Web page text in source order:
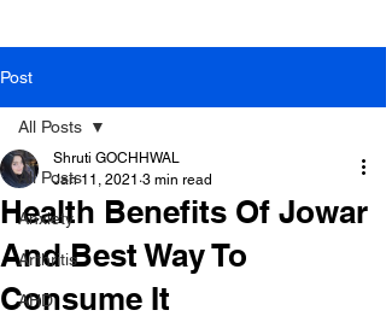
Post
All Posts
Anxiety
Arthritis
AHD
All Posts
Health Benefits Of Jowar
And Best Way To
Consume It
Shruti GOCHHWAL
Jan 11, 2021 3 min read